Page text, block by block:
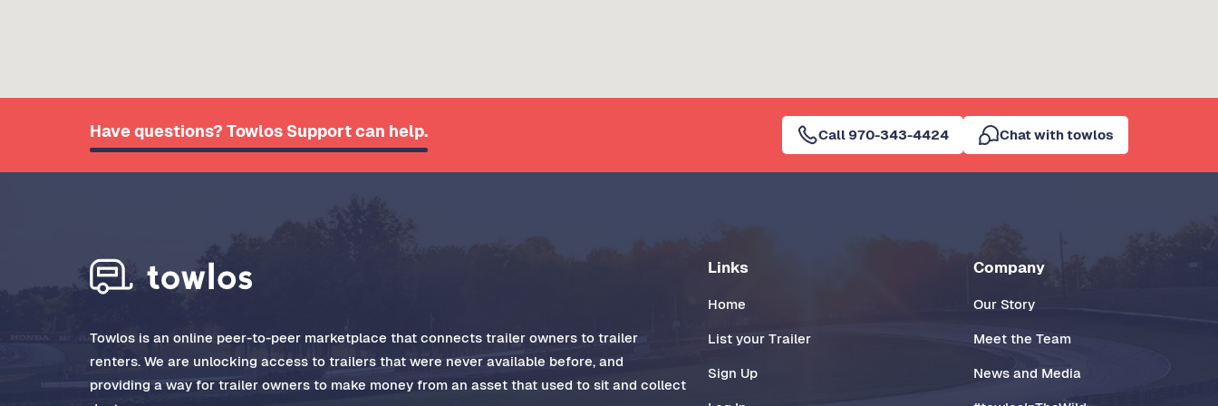
Have questions? Towlos Support can help. Call 970-343-4424 Chat with towlos
Towlos is an online peer-to-peer marketplace that connects trailer owners to trailer
renters. We are unlocking access to trailers that were never available before, and
providing a way for trailer owners to make money from an asset that used to sit and collect
Links
Home
List your Trailer
Sign Up
Company
Our Story
Meet the Team
News and Media